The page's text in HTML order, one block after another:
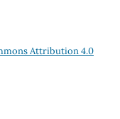
Attribution 4.0